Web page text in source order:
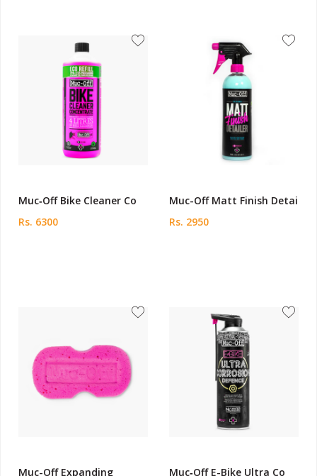
Muc‑Off Bike Cleaner Co
Rs. 6300
Muc-Off Matt Finish Detai
Rs. 2950
Muc-Off Expanding Muc‑Off E-Bike Ultra Co